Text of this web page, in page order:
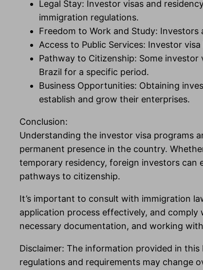
Legal Stay: Investor visas and
immigration regulations.
Freedom to Work and Study:
Access to Public Services: Investor
Pathway to Citizenship: Some
Brazil for a specific period.
Business Opportunities: Obtaining
establish and grow their enterprises.
Conclusion:
Understanding the investor visa programs
permanent presence in the country.
temporary residency, foreign investors can
pathways to citizenship.
It’s important to consult with immigration
application process effectively, and
necessary documentation, and working
Disclaimer: The information provided in
regulations and requirements may change